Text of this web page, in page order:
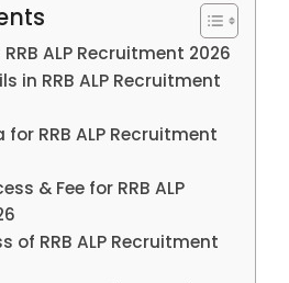
ALP Recruitment 2026
in RRB ALP Recruitment
RRB ALP Recruitment
& Fee for RRB ALP
of RRB ALP Recruitment